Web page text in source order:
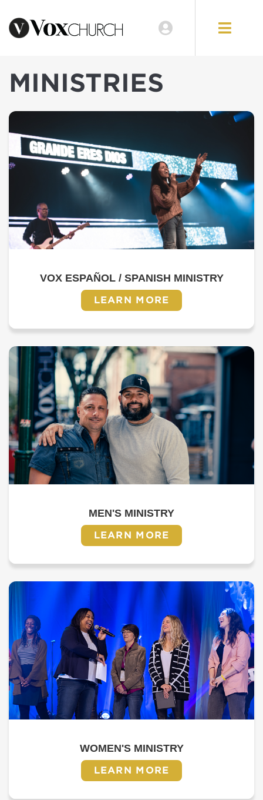
MINISTRIES
VOX ESPAÑOL / SPANISH MINISTRY
LEARN MORE
MEN'S MINISTRY
LEARN MORE
WOMEN'S MINISTRY
LEARN MORE